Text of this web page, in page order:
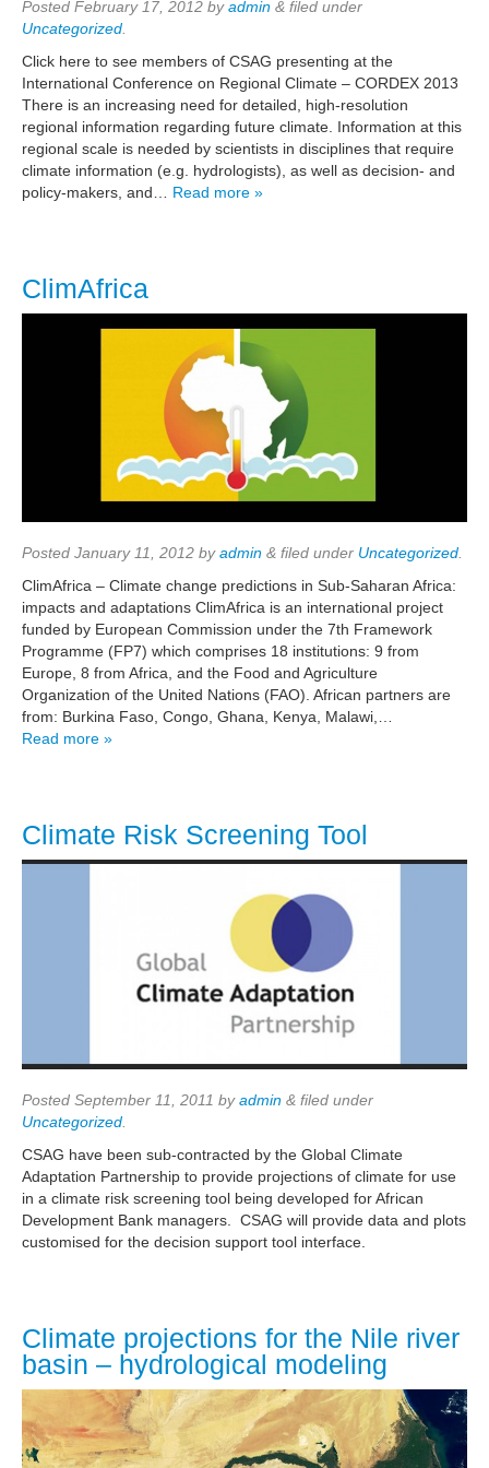
Posted February 17, 2012 byadmin & filed under
Uncategorized
Click here to see members of CSAG presenting at the
International Conference on Regional Climate – CORDEX 2013
There is an increasing need for detailed, high-resolution
regional information regarding future climate. Information at this
regional scale is needed by scientists in disciplines that require
climate information (e.g. hydrologists), as well as decision- and
policy-makers, and… Read more »
ClimAfrica
Posted January 11, 2012 byadmin & filed under Uncategorized.
ClimAfrica – Climate change predictions in Sub-Saharan Africa:
impacts and adaptations ClimAfrica is an international project
funded by European Commission under the 7th Framework
Programme (FP7) which comprises 18 institutions: 9 from
Europe, 8 from Africa, and the Food and Agriculture
Organization of the United Nations (FAO). African partners are
from: Burkina Faso, Congo, Ghana, Kenya, Malawi,…
Read more »
Climate Risk Screening Tool
Posted September 11, 2011 byadmin & filed under
Uncategorized.
CSAG have been sub-contracted by the Global Climate
Adaptation Partnership to provide projections of climate for use
in a climate risk screening tool being developed for African
Development Bank managers. CSAG will provide data and plots
customised for the decision support tool interface.
Climate projections for the Nile river
basin – hydrological modeling